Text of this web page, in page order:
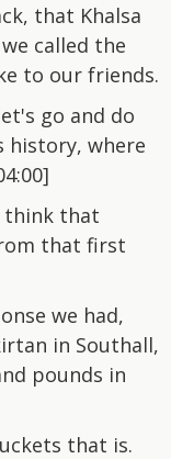
that Khalsa
called the
to our friends.
go and do
history, where
think that
that first
we had,
in Southall,
pounds in
that is.